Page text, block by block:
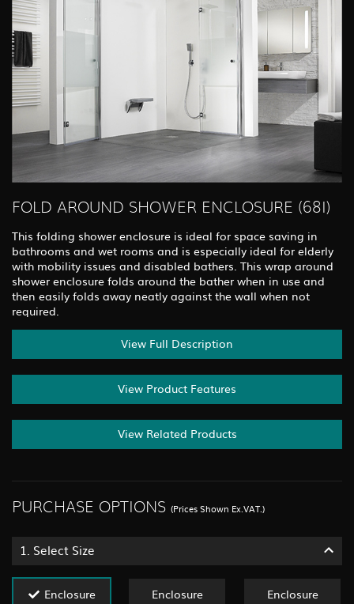
FOLD AROUND SHOWER ENCLOSURE (68I)
This folding shower enclosure is ideal for space saving in
bathrooms and wet rooms and is especially ideal for elderly
with mobility issues and disabled bathers. This wrap around
shower enclosure folds around the bather when in use and
then easily folds away neatly against the wall when not
required.
View Full Description
View Product Features
View Related Products
PURCHASE OPTIONS (Prices Shown Ex.VAT.)
1. Select Size
Enclosure
Enclosure
Enclosure